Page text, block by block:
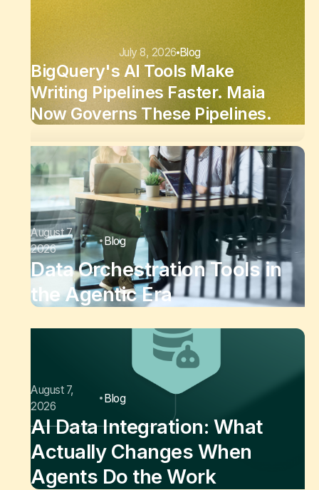
July 8, 2026 Blog
BigQuery's AI Tools Make
Writing Pipelines Faster. Maia
Now Governs These Pipelines.
August 7,
2026
Blog
Data Orchestration Tools in
the Agentic Era
August 7,
2026
Blog
AI Data Integration: What
Actually Changes When
Agents Do the Work